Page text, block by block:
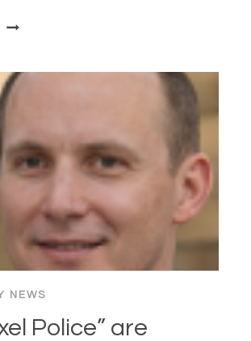
WHY
WEBSITES
LOOK
2005
(AND
WHY
SECRETLY
LOVE
NEWS
Police” are